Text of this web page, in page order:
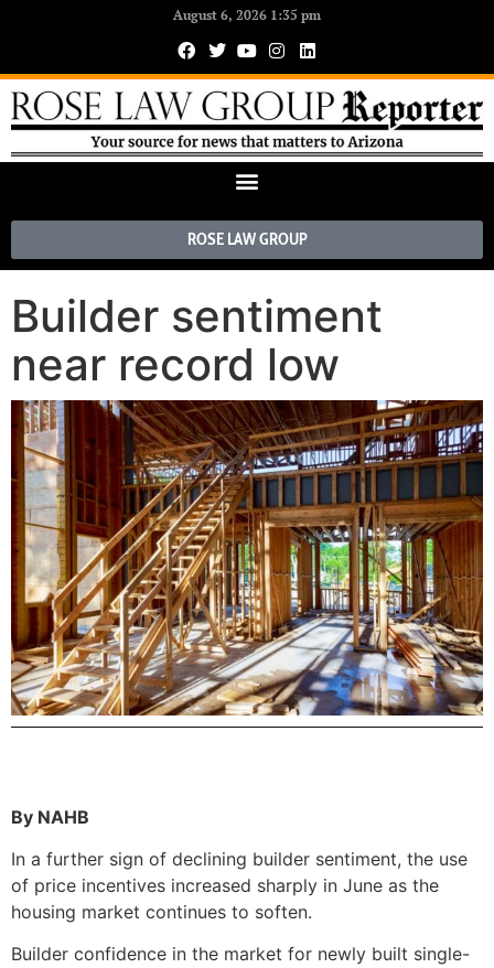
August 6, 2026 1:35 pm
ROSE LAW GROUP
Builder sentiment
near record low
By NAHB
In a further sign of declining builder sentiment, the use
of price incentives increased sharply in June as the
housing market continues to soften.
Builder confidence in the market for newly built single-